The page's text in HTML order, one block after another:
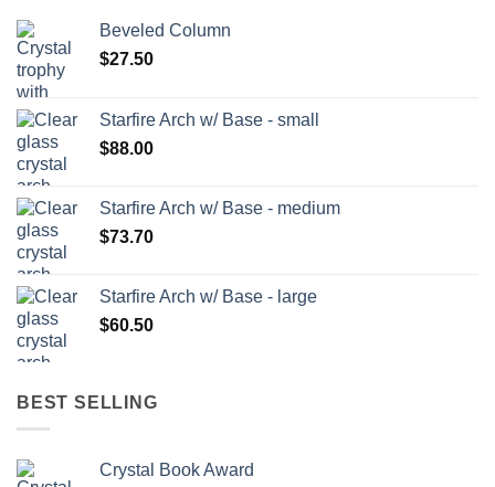
Beveled Column
$27.50
Starfire Arch w/ Base - small
$88.00
Starfire Arch w/ Base - medium
$73.70
Starfire Arch w/ Base - large
$60.50
BEST SELLING
Crystal Book Award